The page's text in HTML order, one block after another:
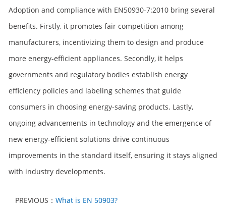
Adoption and compliance with EN50930-7:2010 bring several
benefits. Firstly, it promotes fair competition among
manufacturers, incentivizing them to design and produce
more energy-efficient appliances. Secondly, it helps
governments and regulatory bodies establish energy
efficiency policies and labeling schemes that guide
consumers in choosing energy-saving products. Lastly,
ongoing advancements in technology and the emergence of
new energy-efficient solutions drive continuous
improvements in the standard itself, ensuring it stays aligned
with industry developments.
PREVIOUS： What is EN 50903?